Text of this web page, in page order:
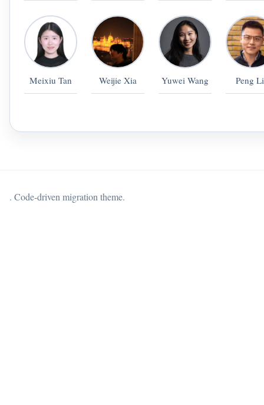
Meixiu Tan Weijie Xia Yuwei Wang Peng
. Code-driven migration theme.